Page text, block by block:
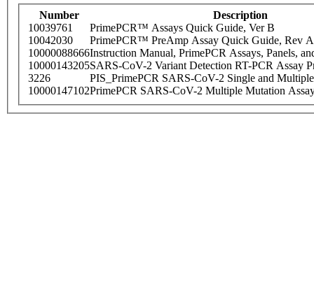
Number
Description
10039761
PrimePCR™ Assays Quick Guide, Ver B
10042030
PrimePCR™ PreAmp Assay Quick Guide, Rev A
10000088666Instruction Manual, PrimePCR Assays, Panels,
10000143205SARS-CoV-2 Variant Detection RT-PCR Assay
3226
PIS_PrimePCR SARS-CoV-2 Single and
10000147102PrimePCR SARS-CoV-2 Multiple Mutation